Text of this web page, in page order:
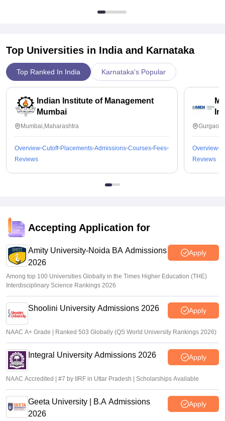
Top Universities in India and Karnataka
Top Ranked In India Karnataka's Popular
Indian Institute of Management
Mumbai
Mumbai,Maharashtra
Overview Cutoff Placements Admissions Courses Fees
Reviews
Overview
Reviews
Accepting Application for
Amity University-Noida BA Admissions
2026
Apply
Among top 100 Universities Globally in the Times Higher Education (THE)
Interdisciplinary Science Rankings 2026
Shoolini University Admissions 2026 Apply
NAAC A+ Grade | Ranked 503 Globally (QS World University Rankings 2026)
Integral University Admissions 2026 Apply
NAAC Accredited | #7 by IIRF in Uttar Pradesh | Scholarships Available
Geeta University | B.A Admissions
2026
Apply